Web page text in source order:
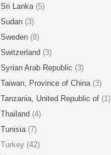
Sri Lanka (5)
Sudan (3)
Sweden (8)
Switzerland (3)
Syrian Arab Republic (3)
Taiwan, Province of China (3)
Tanzania, United Republic of (1)
Thailand (4)
Tunisia (7)
Turkey (42)